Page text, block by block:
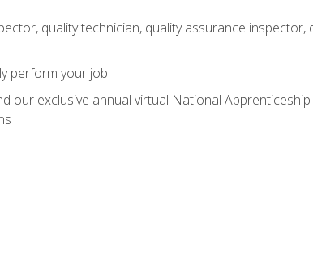
quality technician, quality assurance
perform your job
our exclusive annual virtual National